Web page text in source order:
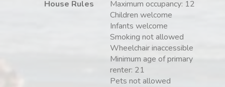
House Rules
Maximum occupancy: 12
Children welcome
Infants welcome
Smoking not allowed
Wheelchair inaccessible
Minimum age of primary
renter: 21
Pets not allowed